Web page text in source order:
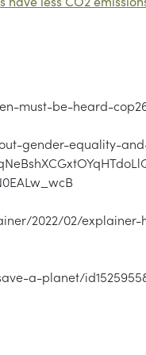
must-be-heard-
gender-equality-
2022/02/
a-planet/